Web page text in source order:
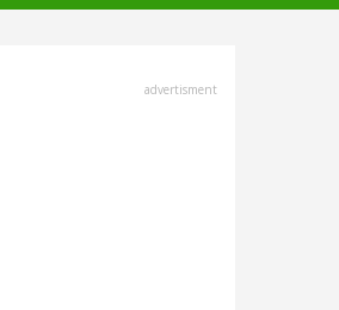
advertisment